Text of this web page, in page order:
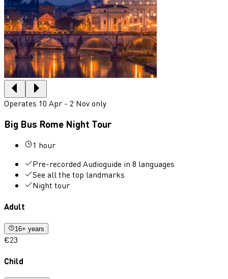
Operates 10 Apr - 2 Nov only
Big Bus Rome Night Tour
1 hour
Pre-recorded Audioguide in 8 languages
See all the top landmarks
Night tour
Adult
16+ years
€23
Child